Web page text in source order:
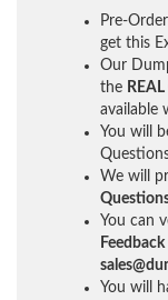
Pre-
get this
Our
the
available
You will
We will
You can
Feedback
You will